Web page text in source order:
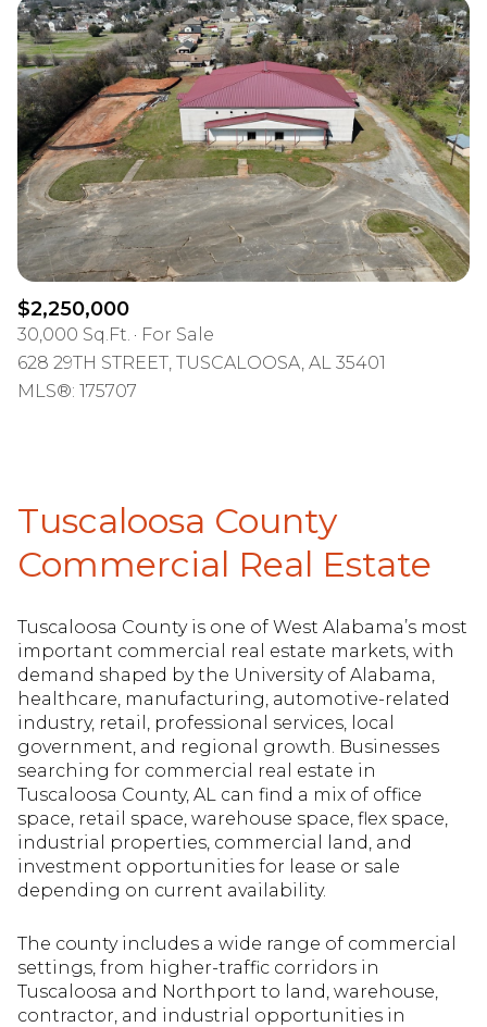
$2,250,000
30,000 Sq.Ft.
For Sale
628 29TH STREET, TUSCALOOSA, AL 35401
MLS®: 175707
Tuscaloosa County
Commercial Real Estate
Tuscaloosa County is one of West Alabama’s most
important commercial real estate markets, with
demand shaped by the University of Alabama,
healthcare, manufacturing, automotive-related
industry, retail, professional services, local
government, and regional growth. Businesses
searching for commercial real estate in
Tuscaloosa County, AL can find a mix of office
space, retail space, warehouse space, flex space,
industrial properties, commercial land, and
investment opportunities for lease or sale
depending on current availability.
The county includes a wide range of commercial
settings, from higher-traffic corridors in
Tuscaloosa and Northport to land, warehouse,
contractor, and industrial opportunities in